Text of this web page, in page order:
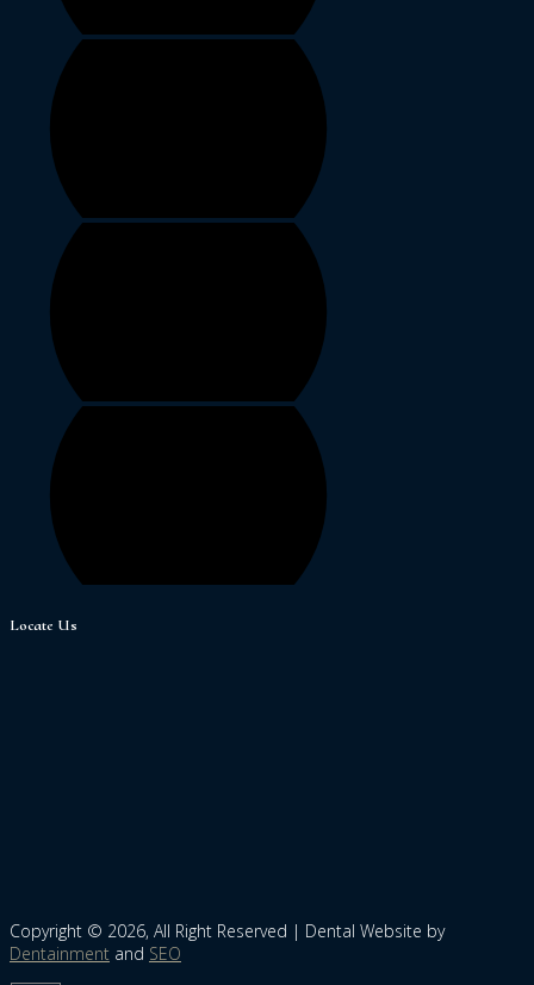
Locate Us
Copyright © 2026, All Right Reserved | Dental Website by
Dentainment and SEO